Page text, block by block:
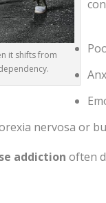
it shifts from
nervosa or
addiction often